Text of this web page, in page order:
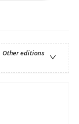
Other editions